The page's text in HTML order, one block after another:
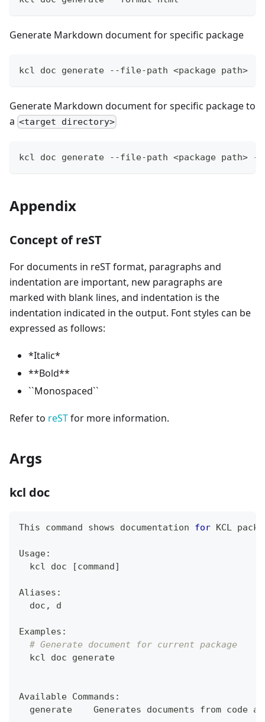
Generate Markdown document for specific package
kcl doc generate --file-path <package path>
Generate Markdown document for specific package to
a <target directory>
kcl doc generate --file-path <package path> --
Appendix
Concept of reST
For documents in reST format, paragraphs and
indentation are important, new paragraphs are
marked with blank lines, and indentation is the
indentation indicated in the output. Font styles can be
expressed as follows:
*Italic*
**Bold**
``Monospaced``
Refer to reSTfor more information.
Args
kcl doc
This command shows documentation for KCL
Usage:
  kcl doc
[command]
Aliases:
  doc, d
Examples:
# Generate document for current package
  kcl doc generate
Available Commands:
generate    Generates documents from code